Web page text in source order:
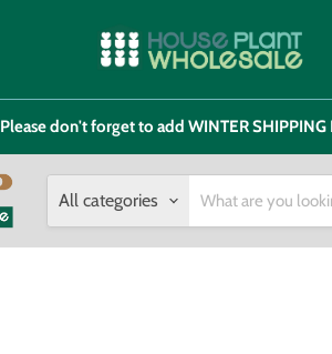
Please don't forget to add WINTER
All categories